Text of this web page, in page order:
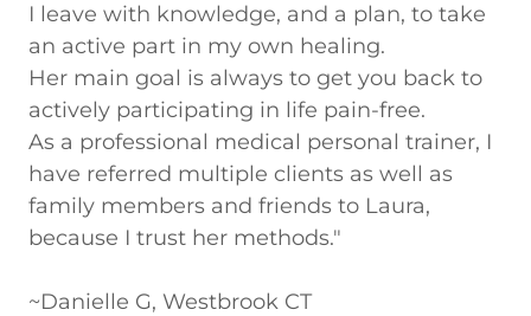
I leave with knowledge, and a plan, to take
an active part in my own healing.
Her main goal is always to get you back to
actively participating in life pain-free.
As a professional medical personal trainer, I
have referred multiple clients as well as
family members and friends to Laura,
because I trust her methods."
~Danielle G, Westbrook CT